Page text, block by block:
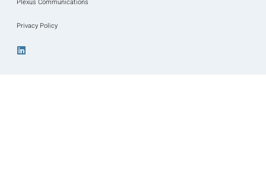
Plexus Communications
Privacy Policy